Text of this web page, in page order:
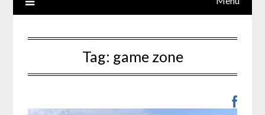
Tag: game zone